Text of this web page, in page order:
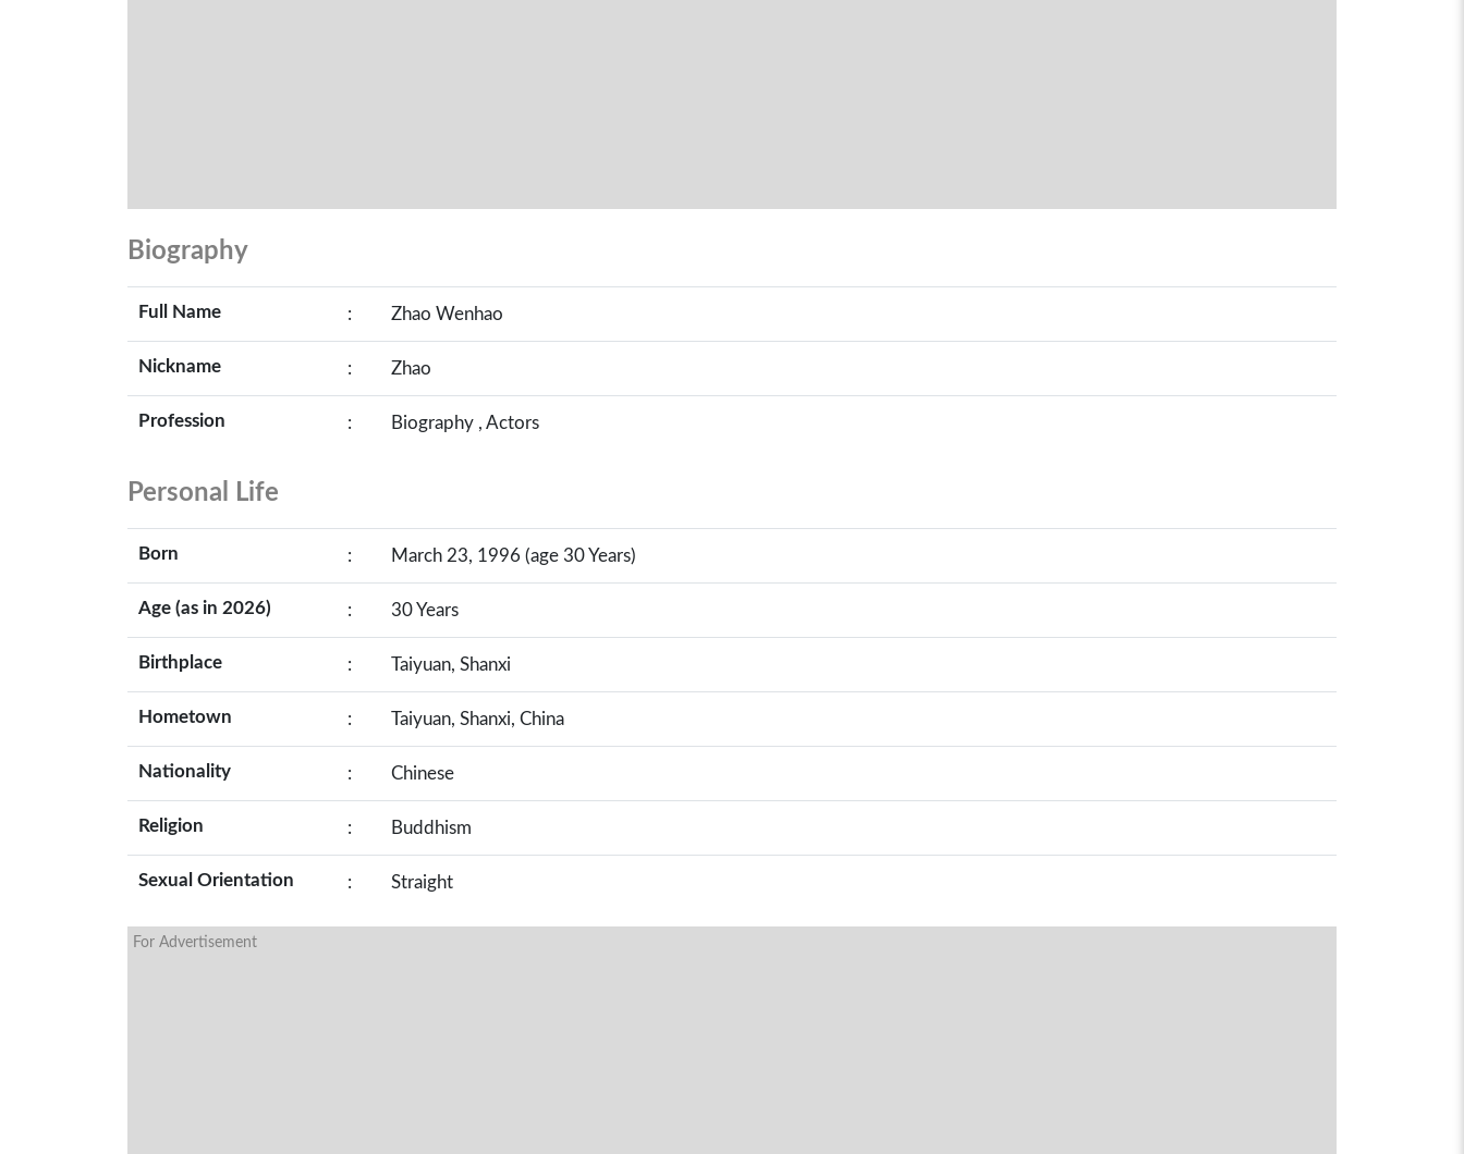
Biography
Full Name : Zhao Wenhao
Nickname : Zhao
Profession : Biography , Actors
Personal Life
Born : March 23, 1996 (age 30 Years)
Age (as in 2026) : 30 Years
Birthplace : Taiyuan, Shanxi
Hometown : Taiyuan, Shanxi, China
Nationality : Chinese
Religion : Buddhism
Sexual Orientation : Straight
For Advertisement